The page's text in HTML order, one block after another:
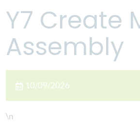
Y7 Create
Assembly
10/09/2026
\n